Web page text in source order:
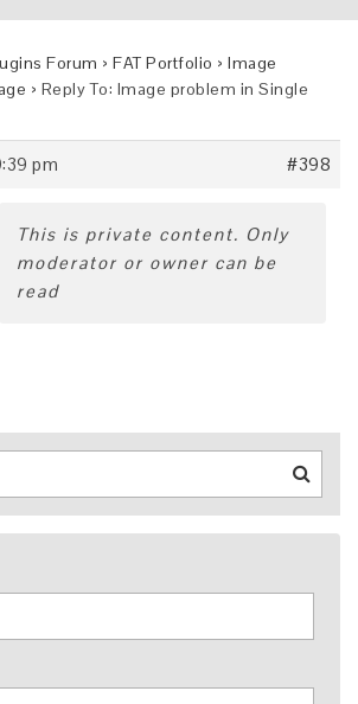
Forum › FAT Portfolio › Image
› Reply To: Image problem in Single
pm #398
This is private content. Only
moderator or owner can be
read